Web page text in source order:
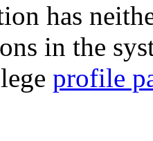
has
in the
profile